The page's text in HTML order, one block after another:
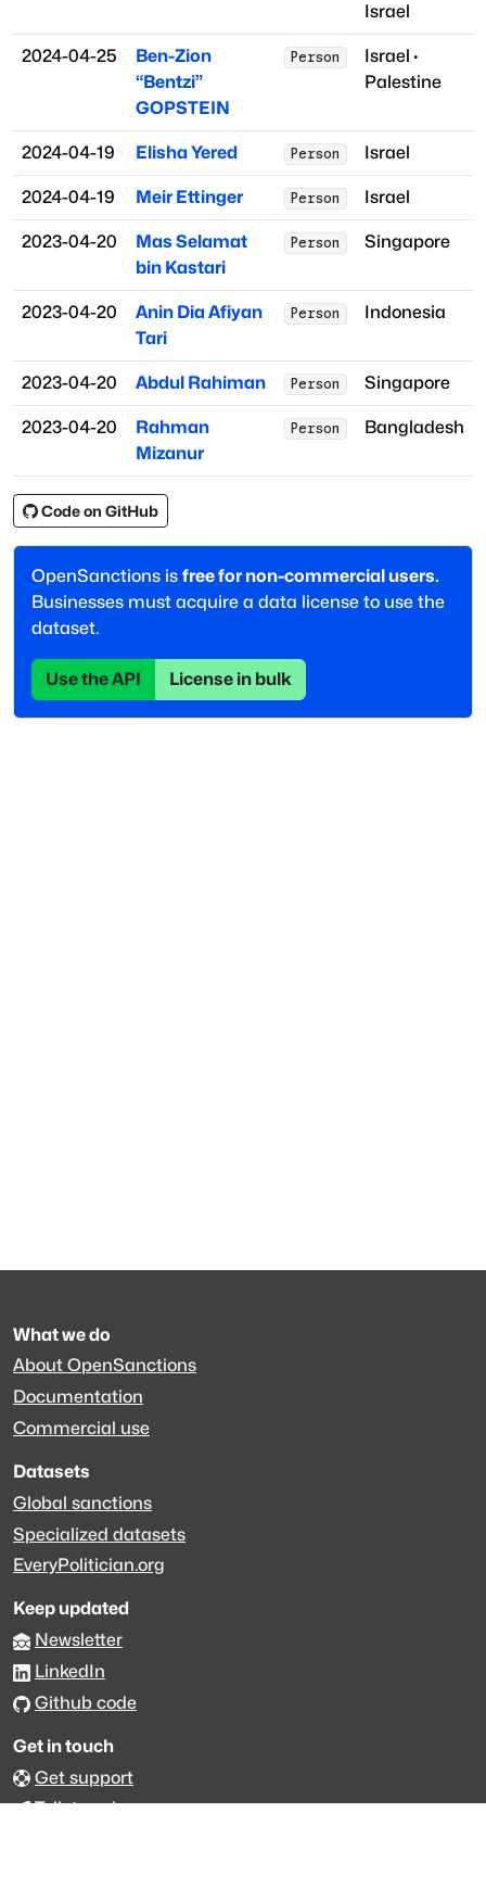
Israel
2024-04-25
Ben-Zion
“Bentzi”
GOPSTEIN
Person Israel ·
Palestine
2024-04-19 Elisha Yered Person Israel
2024-04-19 Meir Ettinger Person Israel
2023-04-20
Mas Selamat
bin Kastari
Person Singapore
2023-04-20
Anin Dia Afiyan
Tari
Person Indonesia
2023-04-20 Abdul Rahiman Person Singapore
2023-04-20
Rahman
Mizanur
Person Bangladesh
Code on GitHub
OpenSanctions is free for non-commercial users.
Businesses must acquire a data license to use the
dataset.
Use the API License in bulk
What we do
About OpenSanctions
Documentation
Commercial use
Datasets
Global sanctions
Specialized datasets
EveryPolitician.org
Keep updated
Newsletter
LinkedIn
Github code
Get in touch
Get support
Talk to sales